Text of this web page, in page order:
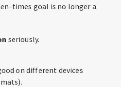
times goal is no longer a
seriously.
on different devices